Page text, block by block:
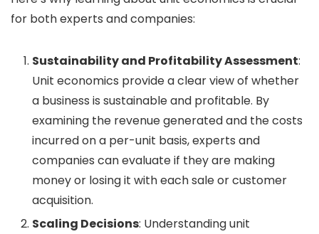
for both experts and companies:
Sustainability and Profitability Assessment:
Unit economics provide a clear view of whether
a business is sustainable and profitable. By
examining the revenue generated and the costs
incurred on a per-unit basis, experts and
companies can evaluate if they are making
money or losing it with each sale or customer
acquisition.
Scaling Decisions: Understanding unit